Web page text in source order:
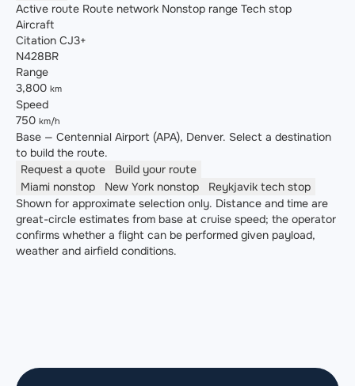
Active route Route network Nonstop range Tech stop
Aircraft
Citation CJ3+
N428BR
Range
3,800 km
Speed
750 km/h
Base — Centennial Airport (APA), Denver. Select a destination
to build the route.
Request a quote
Build your route
Miami nonstop New York nonstop Reykjavik tech stop
Shown for approximate selection only. Distance and time are
great-circle estimates from base at cruise speed; the operator
confirms whether a flight can be performed given payload,
weather and airfield conditions.